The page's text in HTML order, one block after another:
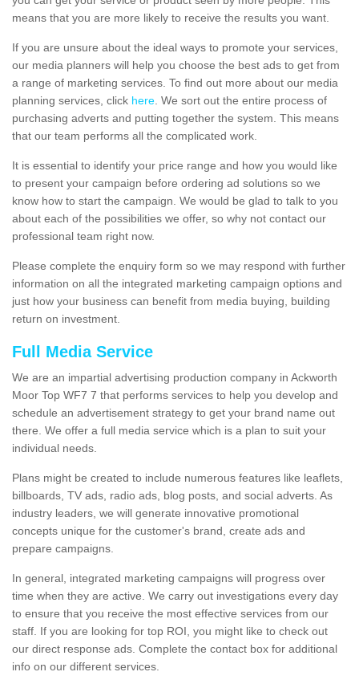
means that you are more likely to receive the results you want.
If you are unsure about the ideal ways to promote your services,
our media planners will help you choose the best ads to get from
a range of marketing services. To find out more about our media
planning services, click here. We sort out the entire process of
purchasing adverts and putting together the system. This means
that our team performs all the complicated work.
It is essential to identify your price range and how you would like
to present your campaign before ordering ad solutions so we
know how to start the campaign. We would be glad to talk to you
about each of the possibilities we offer, so why not contact our
professional team right now.
Please complete the enquiry form so we may respond with further
information on all the integrated marketing campaign options and
just how your business can benefit from media buying, building
return on investment.
Full Media Service
We are an impartial advertising production company in Ackworth
Moor Top WF7 7 that performs services to help you develop and
schedule an advertisement strategy to get your brand name out
there. We offer a full media service which is a plan to suit your
individual needs.
Plans might be created to include numerous features like leaflets,
billboards, TV ads, radio ads, blog posts, and social adverts. As
industry leaders, we will generate innovative promotional
concepts unique for the customer's brand, create ads and
prepare campaigns.
In general, integrated marketing campaigns will progress over
time when they are active. We carry out investigations every day
to ensure that you receive the most effective services from our
staff. If you are looking for top ROI, you might like to check out
our direct response ads. Complete the contact box for additional
info on our different services.